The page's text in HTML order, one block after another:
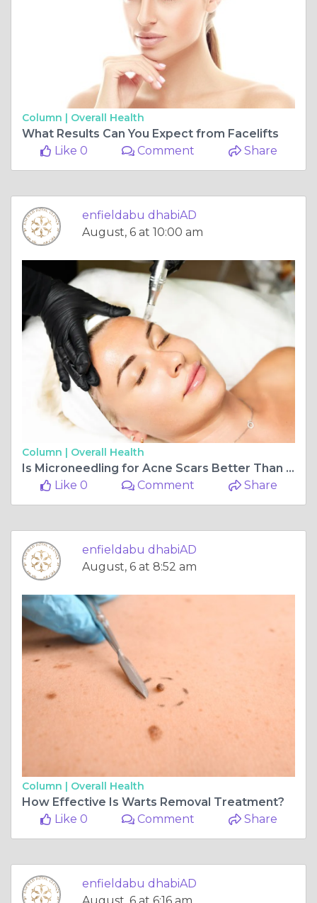
Column | Overall Health
What Results Can You Expect from Facelifts
Like 0
Comment Share
enfieldabu dhabiAD
August, 6 at 10:00 am
Column | Overall Health
Is Microneedling for Acne Scars Better Than Lasers
Like 0
Comment Share
enfieldabu dhabiAD
August, 6 at 8:52 am
Column | Overall Health
How Effective Is Warts Removal Treatment?
Like 0
Comment Share
enfieldabu dhabiAD